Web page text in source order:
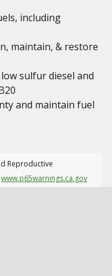
including
maintain, & restore
sulfur diesel and
and maintain fuel
Reproductive
www.p65warnings.ca.gov